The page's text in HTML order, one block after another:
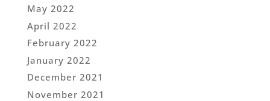
May 2022
April 2022
February 2022
January 2022
December 2021
November 2021